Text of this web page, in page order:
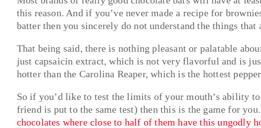
this reason. And if you’ve never made a recipe for
batter then you sincerely do not understand the things
That being said, there is nothing pleasant or palatable
just capsaicin extract, which is not very flavorful and is
hotter than the Carolina Reaper, which is the hottest
So if you’d like to test the limits of your mouth’s ability
friend is put to the same test) then this is the game for
chocolates where close to half of them have this ungodly